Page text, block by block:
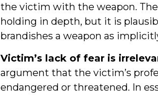
the victim with the weapon.
holding in depth, but it is
brandishes a weapon as
Victim’s lack of fear is
argument that the victim’s
endangered or threatened. In